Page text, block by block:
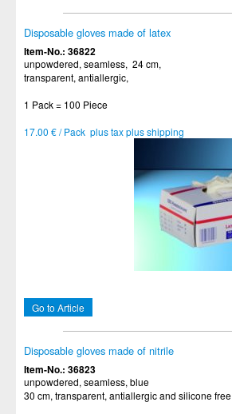
Disposable gloves made of latex
Item-No.: 36822
unpowdered, seamless, 24 cm,
transparent, antiallergic,
1 Pack = 100 Piece
17.00 € / Pack plus tax plus shipping
Go to Article
Disposable gloves made of nitrile
Item-No.: 36823
unpowdered, seamless, blue
30 cm, transparent, antiallergic and silicone free